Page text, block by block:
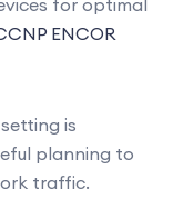
for optimal
ENCOR
is
planning to
traffic.